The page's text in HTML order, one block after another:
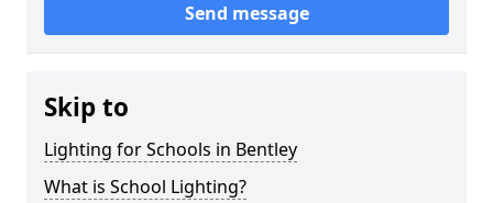
Send message
Skip to
Lighting for Schools in Bentley
What is School Lighting?